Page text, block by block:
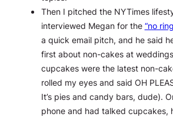
Then I pitched the NYTimes
interviewed Megan for the“no
a quick email pitch, and he said
first about non-cakes at
cupcakes were the latest non-
rolled my eyes and said OH
It’s pies and candy bars, dude).
phone and had talked cupcakes,